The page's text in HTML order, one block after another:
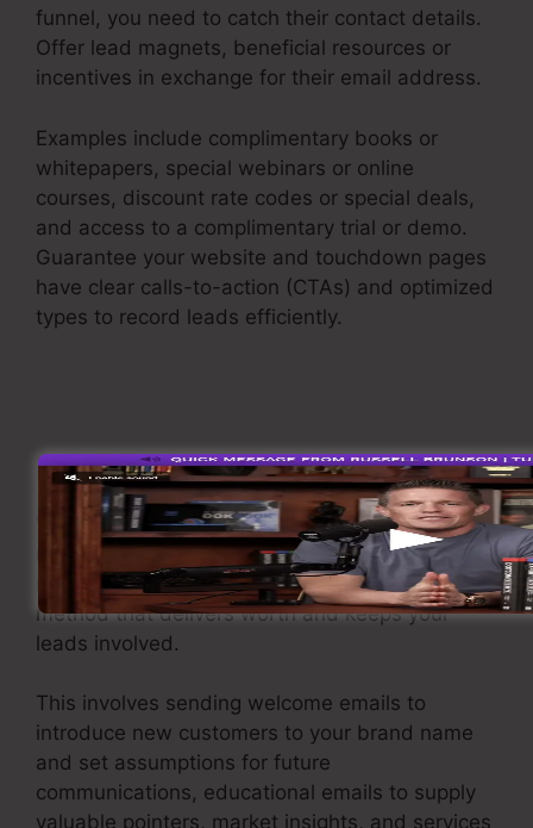
funnel, you need to catch their contact details.
Offer lead magnets, beneficial resources or
incentives in exchange for their email address.
Examples include complimentary books or
whitepapers, special webinars or online
courses, discount rate codes or special deals,
and access to a complimentary trial or demo.
Guarantee your website and touchdown pages
have clear calls-to-action (CTAs) and optimized
types to record leads efficiently.
Nurture Leads
When you have caught leads, it’s essential to
nurture them through individualized and
relevant interaction. Execute an email marketing
method that delivers worth and keeps your
leads involved.
This involves sending welcome emails to
introduce new customers to your brand name
and set assumptions for future
communications, educational emails to supply
valuable pointers, market insights, and services